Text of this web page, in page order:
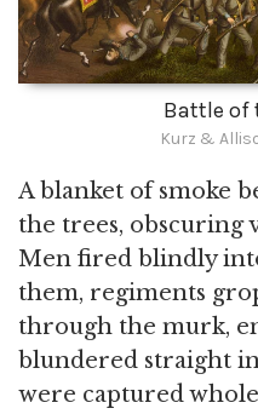
Battle of
Kurz &
A blanket of smoke
the trees, obscuring
Men fired blindly
them, regiments
through the murk,
blundered straight
were captured